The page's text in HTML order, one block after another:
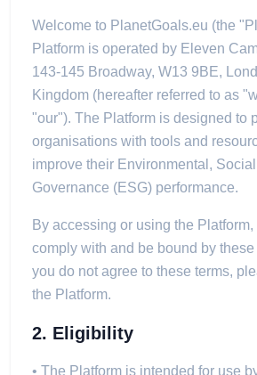
Welcome to PlanetGoals.eu (the
Platform is operated by Eleven
143-145 Broadway, W13 9BE,
Kingdom (hereafter referred to as
"our"). The Platform is designed to
organisations with tools and
improve their Environmental,
Governance (ESG) performance.
By accessing or using the
comply with and be bound by these
you do not agree to these terms,
the Platform.
2. Eligibility
• The Platform is intended for use